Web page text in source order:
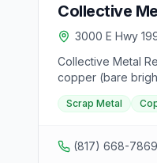
Collective
3000 E Hwy
Collective Metal
copper (bare
vehicles are also
Scrap Metal
(817) 668-7869